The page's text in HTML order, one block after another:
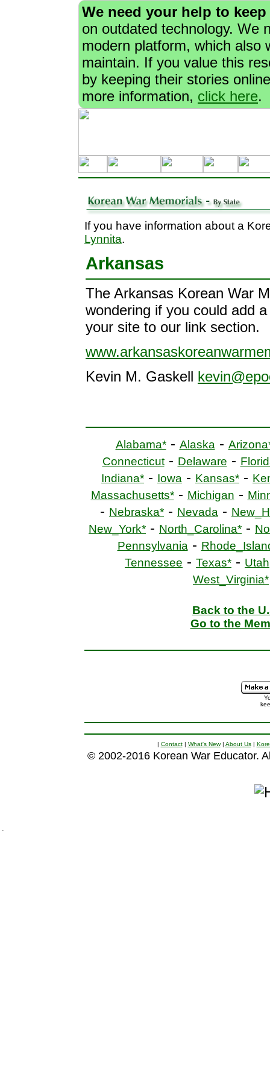
We need your help to
on outdated technology. We
modern platform, which also
maintain. If you value this
by keeping their stories
more information, click here.
If you have information about a
Lynnita.
Arkansas
The Arkansas Korean War
wondering if you could add
your site to our link section.
Kevin M. Gaskell
Alabama*- Alaska -
Connecticut- Delaware -
Indiana* - Iowa - Kansas* -
Massachusetts*- Michigan -
- Nebraska* - Nevada -
New_York* - North_Carolina* -
Pennsylvania -
Tennessee - Texas* - Utah
West_Virginia*
Back to the
Go to the
| Contact| What's New| About Us|
© 2002-2016 Korean War Educator.
.